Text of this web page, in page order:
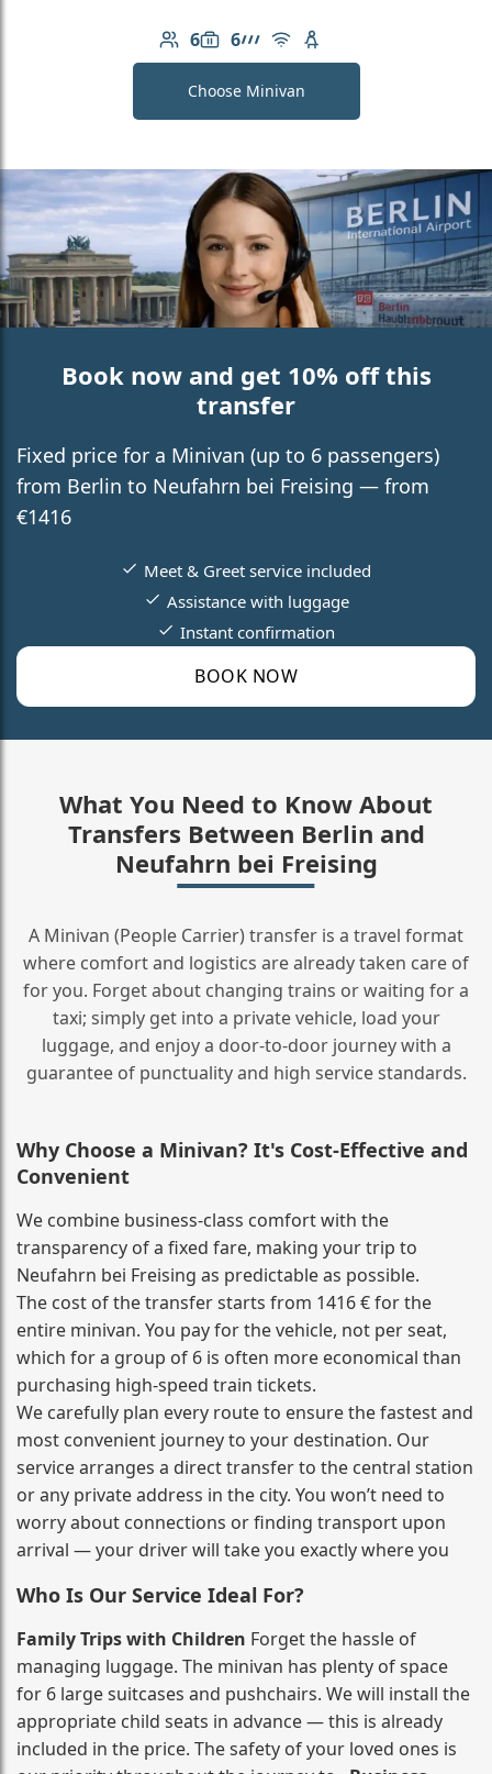
6
Number of passengers: 6
6
Luggage capacity: 6
AMG Line
Free Wi-Fi
Child seat available
Choose Minivan
Book now and get 10% off this
transfer
Fixed price for a Minivan (up to 6 passengers)
from Berlin to Neufahrn bei Freising — from
€1416
BOOK NOW
Meet & Greet service included
Assistance with luggage
Instant confirmation
What You Need to Know About
Transfers Between Berlin and
Neufahrn bei Freising
A Minivan (People Carrier) transfer is a travel format
where comfort and logistics are already taken care of
for you. Forget about changing trains or waiting for a
taxi; simply get into a private vehicle, load your
luggage, and enjoy a door‑to‑door journey with a
guarantee of punctuality and high service standards.
Why Choose a Minivan? It's Cost‑Effective and
Convenient
We combine business‑class comfort with the
transparency of a fixed fare, making your trip to
Neufahrn bei Freising as predictable as possible.
The cost of the transfer starts from 1416 € for the
entire minivan. You pay for the vehicle, not per seat,
which for a group of 6 is often more economical than
purchasing high‑speed train tickets.
We carefully plan every route to ensure the fastest and
most convenient journey to your destination. Our
service arranges a direct transfer to the central station
or any private address in the city. You won’t need to
worry about connections or finding transport upon
arrival — your driver will take you exactly where you
Who Is Our Service Ideal For?
Family Trips with Children Forget the hassle of
managing luggage. The minivan has plenty of space
for 6 large suitcases and pushchairs. We will install the
appropriate child seats in advance — this is already
included in the price. The safety of your loved ones is